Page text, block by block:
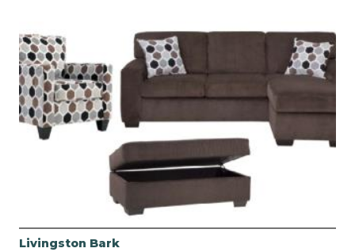
Livingston Bark